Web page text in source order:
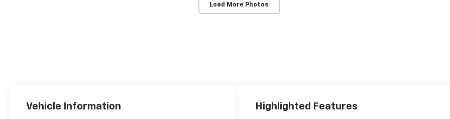
Load More Photos
Vehicle Information Highlighted Features